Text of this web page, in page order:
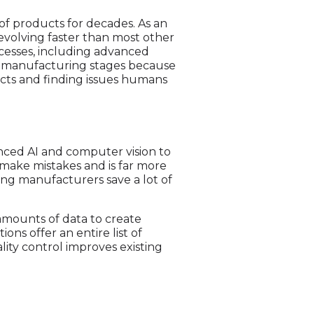
products for decades. As an
faster than most other
including advanced
stages because
and finding issues humans
AI and computer vision to
mistakes and is far more
manufacturers save a lot of
of data to create
offer an entire list of
control improves existing